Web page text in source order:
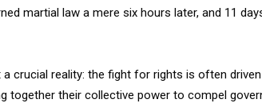
martial law a mere six hours later, and 11
crucial reality: the fight for rights is often
together their collective power to compel